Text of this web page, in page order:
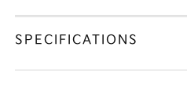
SPECIFICATIONS